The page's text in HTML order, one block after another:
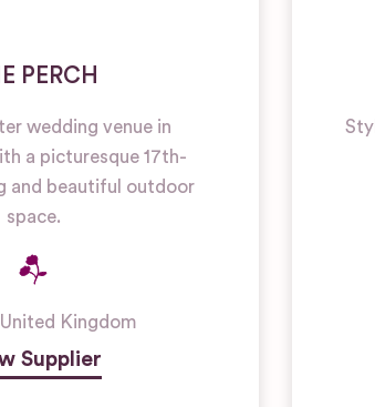
PERCH
wedding venue in
a picturesque 17th-
and beautiful outdoor
space.
United Kingdom
Supplier